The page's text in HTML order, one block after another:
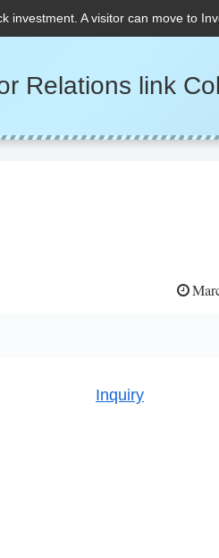
A visitor can move to
Relations link
Inquiry